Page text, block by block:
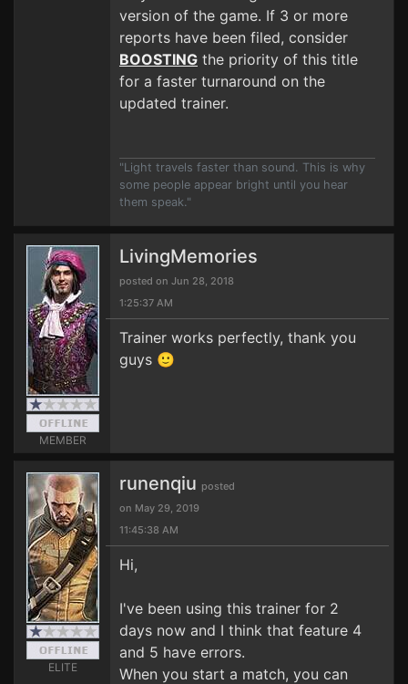
version of the game. If 3 or more
reports have been filed, consider
BOOSTING the priority of this title
for a faster turnaround on the
updated trainer.
"Light travels faster than sound. This is why
some people appear bright until you hear
them speak."
MEMBER
LivingMemories
posted on Jun 28, 2018
1:25:37 AM
Trainer works perfectly, thank you
guys 🙂
ELITE
runenqiu posted
on May 29, 2019
11:45:38 AM
Hi,
I've been using this trainer for 2
days now and I think that feature 4
and 5 have errors.
When you start a match, you can